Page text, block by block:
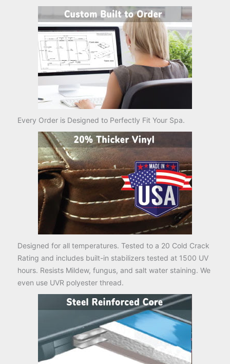
Every Order is Designed to Perfectly Fit Your Spa.
Designed for all temperatures. Tested to a 20 Cold Crack
Rating and includes built-in stabilizers tested at 1500 UV
hours. Resists Mildew, fungus, and salt water staining. We
even use UVR polyester thread.